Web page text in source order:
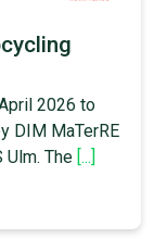
2026 to
DIM MaTerRE
Ulm. The [...]